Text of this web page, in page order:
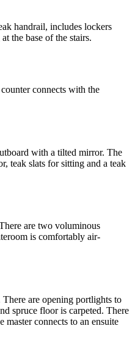
handrail, includes lockers
the base of the stairs.
connects with the
with a tilted mirror. The
teak slats for sitting and a teak
are two voluminous
is comfortably air-
are opening portlights to
spruce floor is carpeted. There
connects to an ensuite